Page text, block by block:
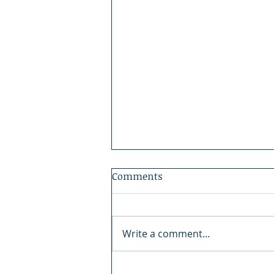
Comments
Write a comment...